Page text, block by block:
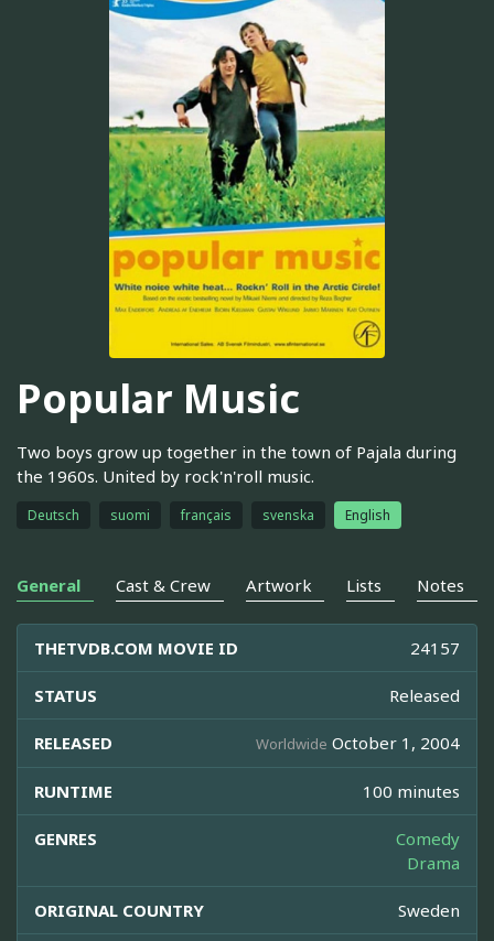
Popular Music
Two boys grow up together in the town of Pajala during
the 1960s. United by rock'n'roll music.
Deutsch suomi français svenska English
General Cast & Crew Artwork Lists Notes
THETVDB.COM MOVIE ID 24157
STATUS Released
RELEASED Worldwide October 1, 2004
RUNTIME 100 minutes
GENRES
Comedy
Drama
ORIGINAL COUNTRY Sweden